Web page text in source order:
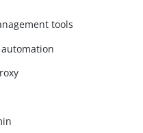
tools